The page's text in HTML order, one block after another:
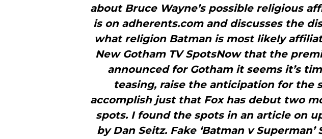
about Bruce Wayne’s possible religious
is on adherents.com and discusses the
what religion Batman is most likely
New Gotham TV SpotsNow that the
announced for Gotham it seems it’s
teasing, raise the anticipation for the
accomplish just that Fox has debut two
spots. I found the spots in an article on
by Dan Seitz. Fake ‘Batman v